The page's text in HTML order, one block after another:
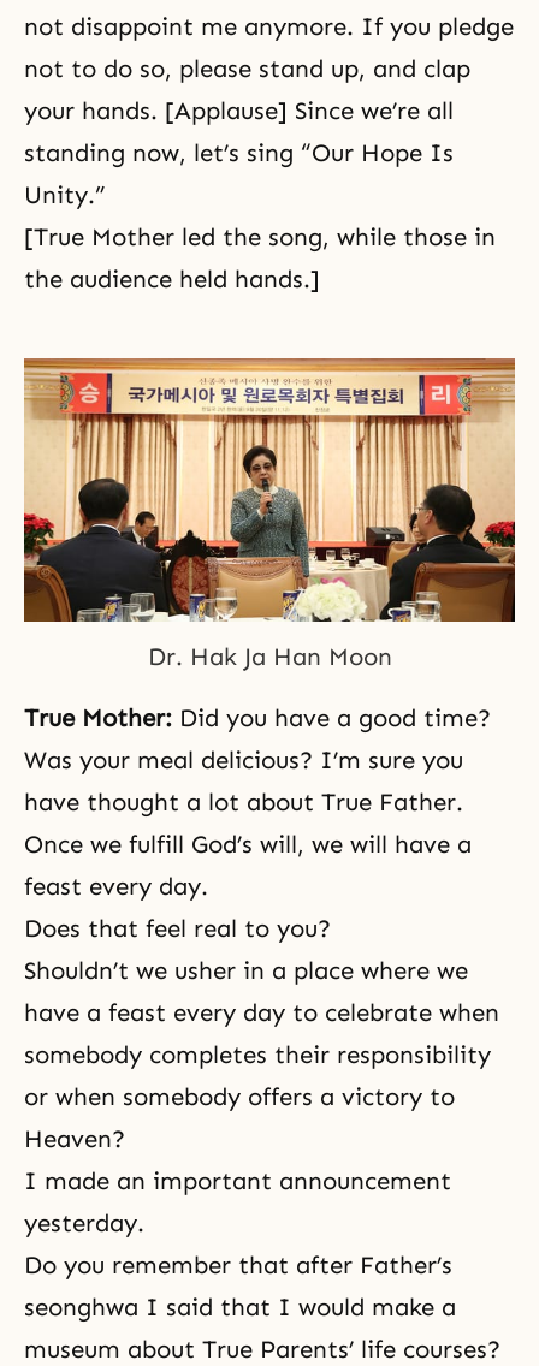
not disappoint me anymore. If you pledge
not to do so, please stand up, and clap
your hands. [Applause] Since we’re all
standing now, let’s sing “Our Hope Is
Unity.”
[True Mother led the song, while those in
the audience held hands.]
Dr. Hak Ja Han Moon
True Mother: Did you have a good time?
Was your meal delicious? I’m sure you
have thought a lot about True Father.
Once we fulfill God’s will, we will have a
feast every day.
Does that feel real to you?
Shouldn’t we usher in a place where we
have a feast every day to celebrate when
somebody completes their responsibility
or when somebody offers a victory to
Heaven?
I made an important announcement
yesterday.
Do you remember that after Father’s
seonghwa I said that I would make a
museum about True Parents’ life courses?